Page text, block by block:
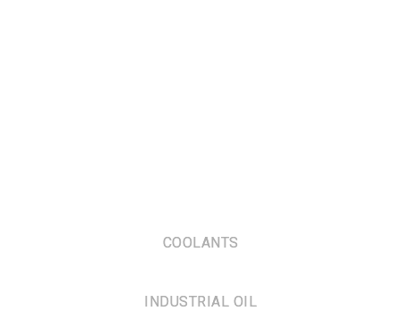
COOLANTS
INDUSTRIAL OIL